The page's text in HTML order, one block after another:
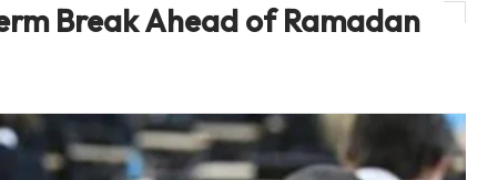
Break Ahead of Ramadan